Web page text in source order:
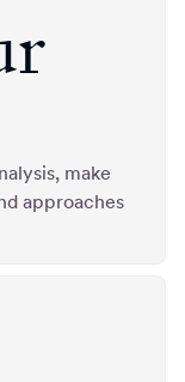
make
approaches